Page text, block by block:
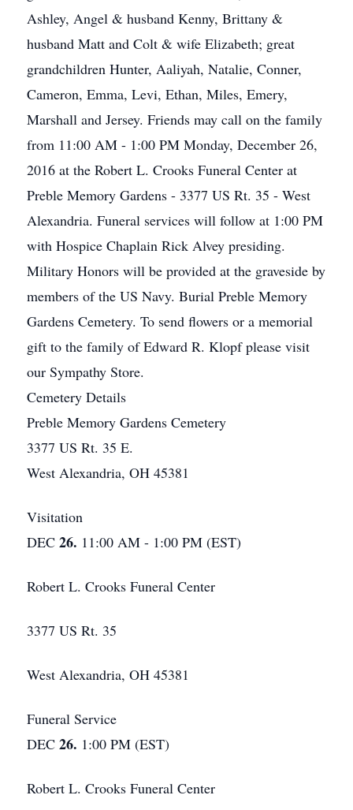
Ashley, Angel & husband Kenny, Brittany &
husband Matt and Colt & wife Elizabeth; great
grandchildren Hunter, Aaliyah, Natalie, Conner,
Cameron, Emma, Levi, Ethan, Miles, Emery,
Marshall and Jersey. Friends may call on the family
from 11:00 AM - 1:00 PM Monday, December 26,
2016 at the Robert L. Crooks Funeral Center at
Preble Memory Gardens - 3377 US Rt. 35 - West
Alexandria. Funeral services will follow at 1:00 PM
with Hospice Chaplain Rick Alvey presiding.
Military Honors will be provided at the graveside by
members of the US Navy. Burial Preble Memory
Gardens Cemetery. To send flowers or a memorial
gift to the family of Edward R. Klopf please visit
our Sympathy Store.
Cemetery Details
Preble Memory Gardens Cemetery
3377 US Rt. 35 E.
West Alexandria, OH 45381
Visitation
DEC 26. 11:00 AM - 1:00 PM (EST)
Robert L. Crooks Funeral Center
3377 US Rt. 35
West Alexandria, OH 45381
Funeral Service
DEC 26. 1:00 PM (EST)
Robert L. Crooks Funeral Center